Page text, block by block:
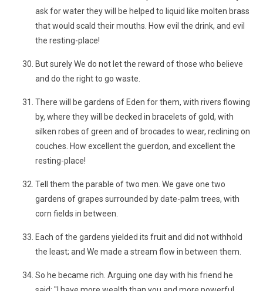
ask for water they will be helped to liquid like molten brass
that would scald their mouths. How evil the drink, and evil
the resting-place!
But surely We do not let the reward of those who believe
and do the right to go waste.
There will be gardens of Eden for them, with rivers flowing
by, where they will be decked in bracelets of gold, with
silken robes of green and of brocades to wear, reclining on
couches. How excellent the guerdon, and excellent the
resting-place!
Tell them the parable of two men. We gave one two
gardens of grapes surrounded by date-palm trees, with
corn fields in between.
Each of the gardens yielded its fruit and did not withhold
the least; and We made a stream flow in between them.
So he became rich. Arguing one day with his friend he